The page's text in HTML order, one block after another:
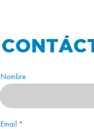
Nombre
Email